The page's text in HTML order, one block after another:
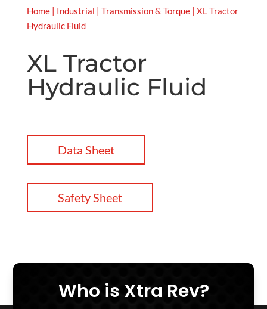
Home| Industrial | Transmission & Torque| XL Tractor
Hydraulic Fluid
XL Tractor
Hydraulic Fluid
Data Sheet
Safety Sheet
Who is Xtra Rev?